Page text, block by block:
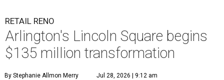
RETAIL RENO
Arlington's Lincoln Square begins
$135 million transformation
By Stephanie Allmon Merry Jul 28, 2026 | 9:12 am